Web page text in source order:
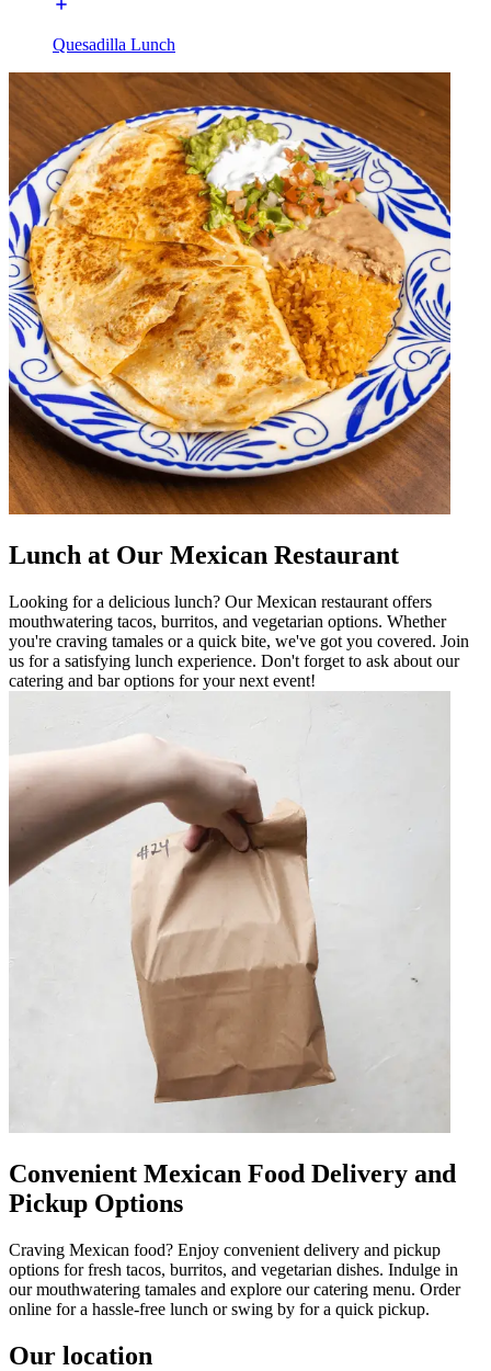
Quesadilla Lunch
Lunch at Our Mexican Restaurant
Looking for a delicious lunch? Our Mexican restaurant offers
mouthwatering tacos, burritos, and vegetarian options. Whether
you're craving tamales or a quick bite, we've got you covered. Join
us for a satisfying lunch experience. Don't forget to ask about our
catering and bar options for your next event!
Convenient Mexican Food Delivery and
Pickup Options
Craving Mexican food? Enjoy convenient delivery and pickup
options for fresh tacos, burritos, and vegetarian dishes. Indulge in
our mouthwatering tamales and explore our catering menu. Order
online for a hassle-free lunch or swing by for a quick pickup.
Our location